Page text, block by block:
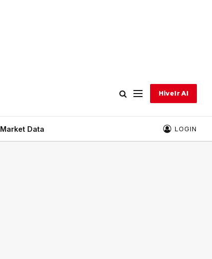
Hivelr AI
Market Data LOGIN